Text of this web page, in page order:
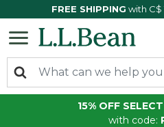
FREE SHIPPING with C$
15% OFF
with code: